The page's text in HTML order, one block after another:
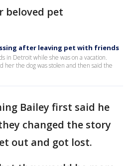
beloved pet
after leaving pet with friends
in Detroit while she was on a vacation.
her the dog was stolen and then said the
Bailey first said he
changed the story
out and got lost.